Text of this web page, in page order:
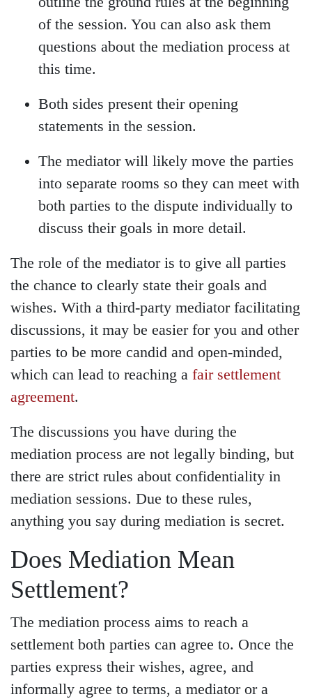
of the session. You can also ask them
questions about the mediation process at
this time.
Both sides present their opening
statements in the session.
The mediator will likely move the parties
into separate rooms so they can meet with
both parties to the dispute individually to
discuss their goals in more detail.
The role of the mediator is to give all parties
the chance to clearly state their goals and
wishes. With a third-party mediator facilitating
discussions, it may be easier for you and other
parties to be more candid and open-minded,
which can lead to reaching a fair settlement
agreement.
The discussions you have during the
mediation process are not legally binding, but
there are strict rules about confidentiality in
mediation sessions. Due to these rules,
anything you say during mediation is secret.
Does Mediation Mean
Settlement?
The mediation process aims to reach a
settlement both parties can agree to. Once the
parties express their wishes, agree, and
informally agree to terms, a mediator or a